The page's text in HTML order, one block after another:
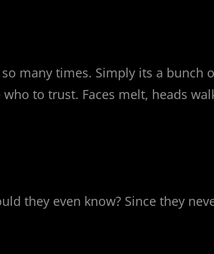
many times. Simply its a
to trust. Faces melt, heads
they even know? Since they